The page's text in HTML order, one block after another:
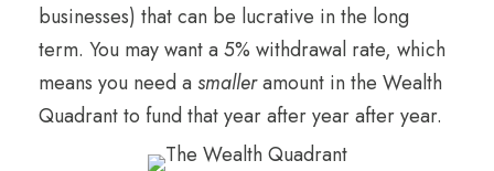
businesses) that can be lucrative in the long
term. You may want a 5% withdrawal rate, which
means you need a smalleramount in the Wealth
Quadrant to fund that year after year after year.